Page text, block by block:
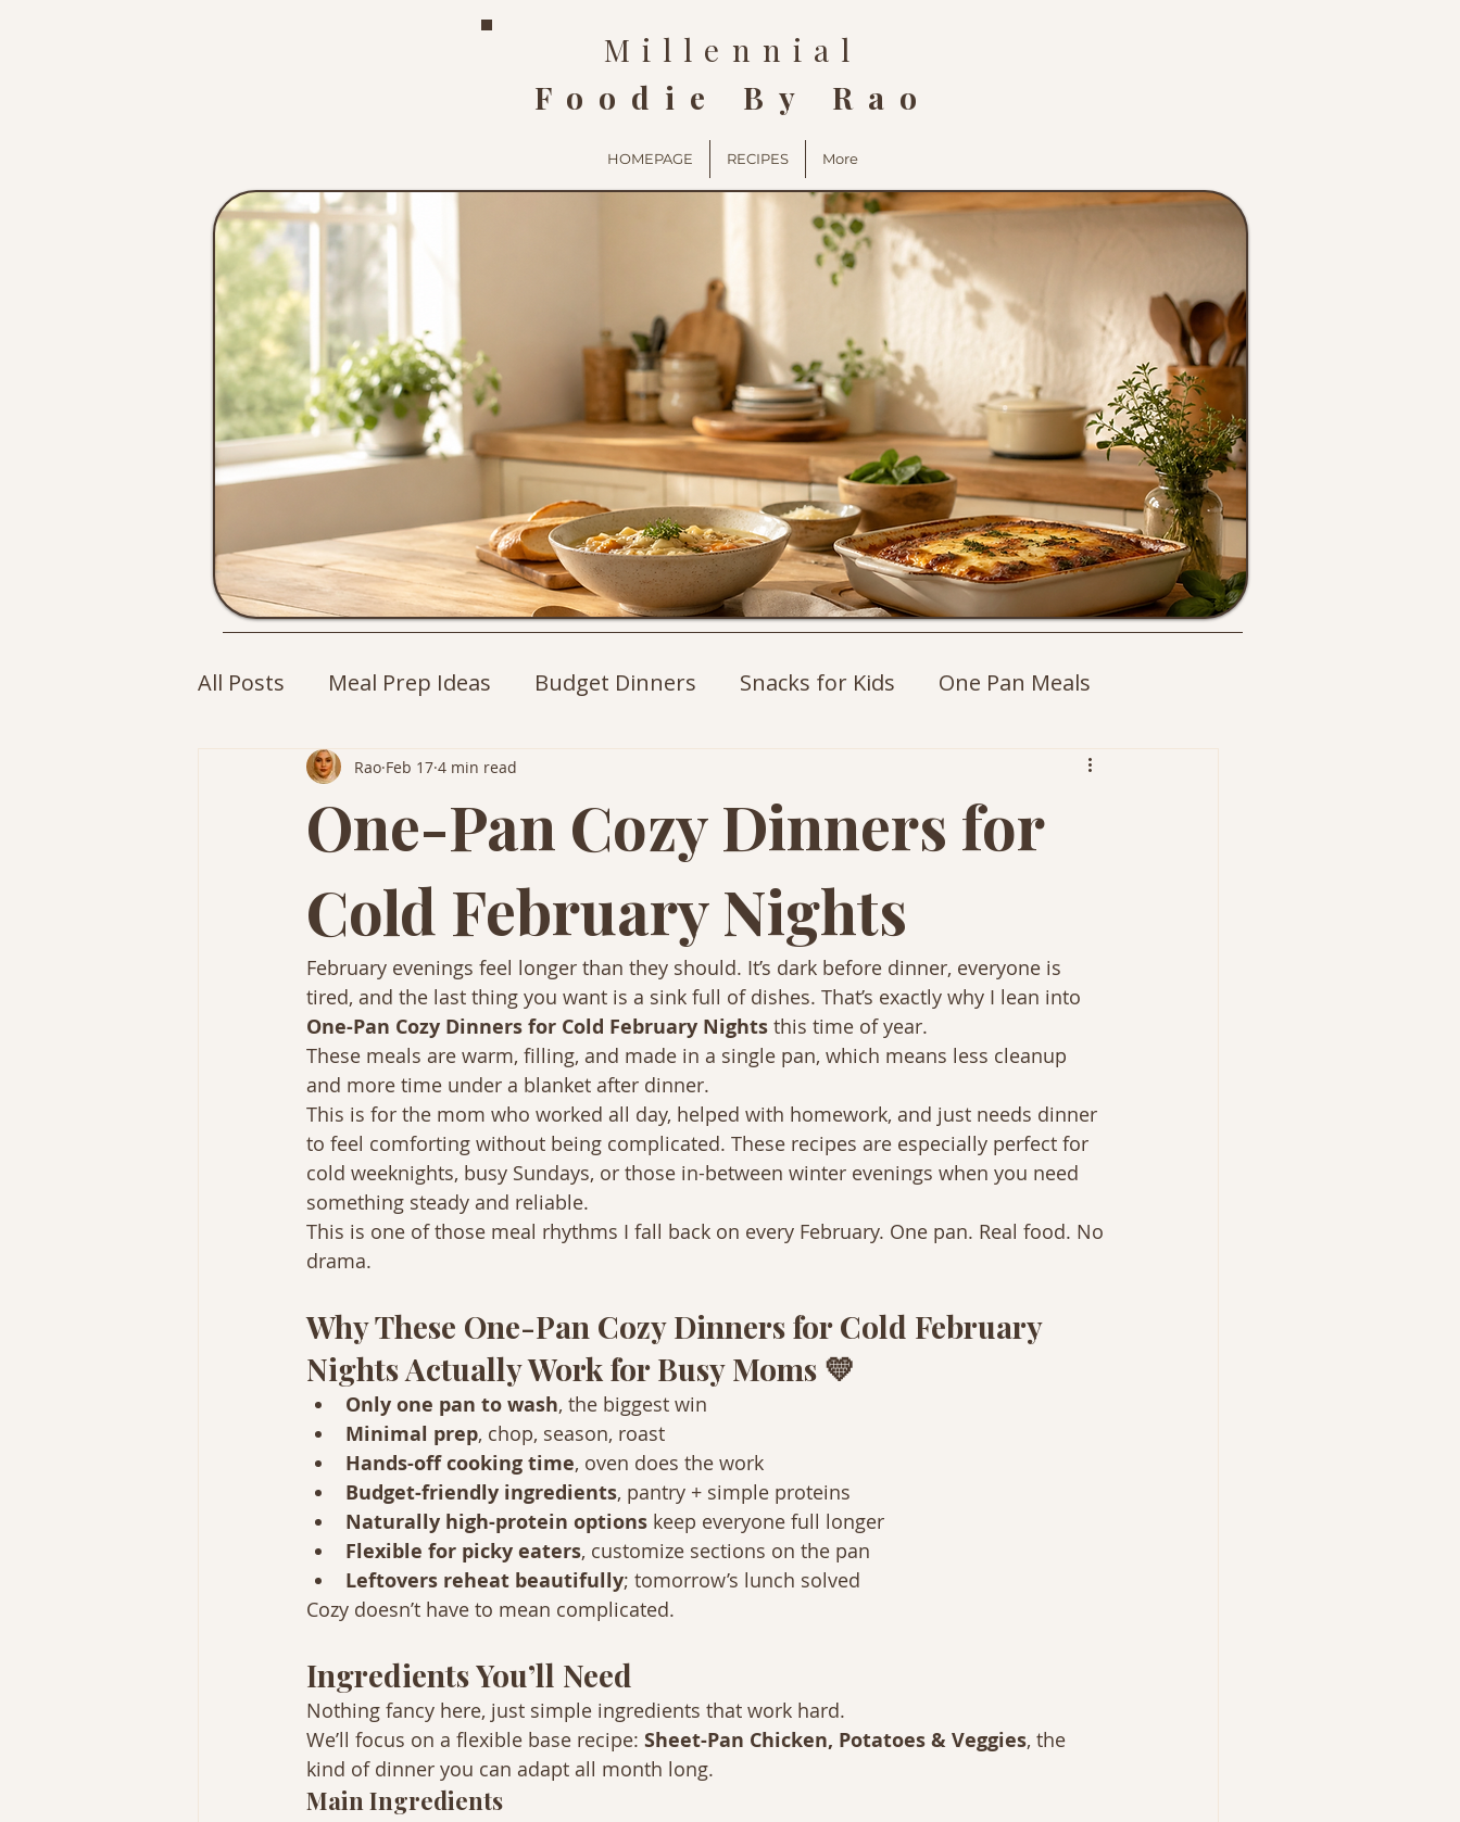
Millennial
Foodie By Rao
HOMEPAGE RECIPES More
All Posts Meal Prep Ideas Budget Dinners Snacks for Kids One Pan Meals
Cozy Drinks Breakfast Ideas
One-Pan Cozy Dinners for
Cold February Nights
Rao Feb 17 4 min read
February evenings feel longer than they should. It’s dark before dinner, everyone is
tired, and the last thing you want is a sink full of dishes. That’s exactly why I lean into
One-Pan Cozy Dinners for Cold February Nights this time of year.
These meals are warm, filling, and made in a single pan, which means less cleanup
and more time under a blanket after dinner.
This is for the mom who worked all day, helped with homework, and just needs dinner
to feel comforting without being complicated. These recipes are especially perfect for
cold weeknights, busy Sundays, or those in-between winter evenings when you need
something steady and reliable.
This is one of those meal rhythms I fall back on every February. One pan. Real food. No
drama.
Why These One-Pan Cozy Dinners for Cold February
Nights Actually Work for Busy Moms 💛
Only one pan to wash, the biggest win
Minimal prep, chop, season, roast
Hands-off cooking time, oven does the work
Budget-friendly ingredients, pantry + simple proteins
Naturally high-protein options keep everyone full longer
Flexible for picky eaters, customize sections on the pan
Leftovers reheat beautifully; tomorrow’s lunch solved
Cozy doesn’t have to mean complicated.
Ingredients You’ll Need
Nothing fancy here, just simple ingredients that work hard.
We’ll focus on a flexible base recipe: Sheet-Pan Chicken, Potatoes & Veggies, the
kind of dinner you can adapt all month long.
Main Ingredients